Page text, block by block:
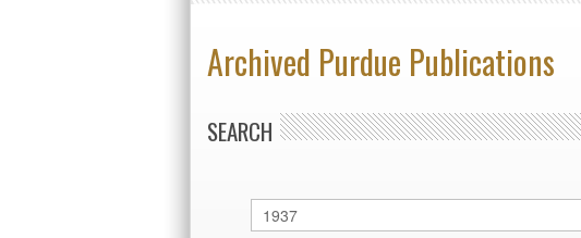
Archived Purdue Publications
SEARCH